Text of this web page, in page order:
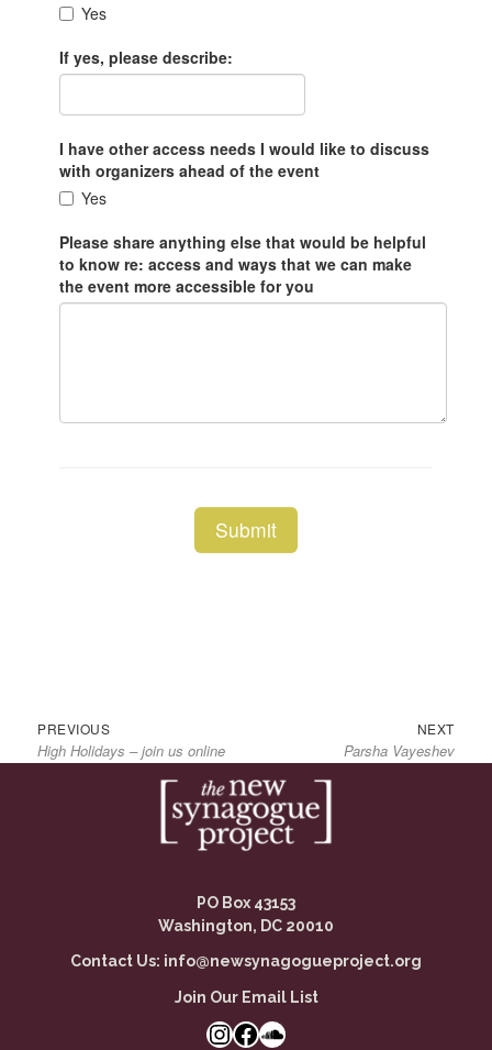
Post
navigation
PREVIOUSPrevious
post:
High Holidays – join us online
NEXTNext
post:
Parsha Vayeshev
PO Box 43153
Washington, DC 20010
Contact Us: info@newsynagogueproject.org
Join Our Email List
Instagram
Facebook LinkSoundCloud